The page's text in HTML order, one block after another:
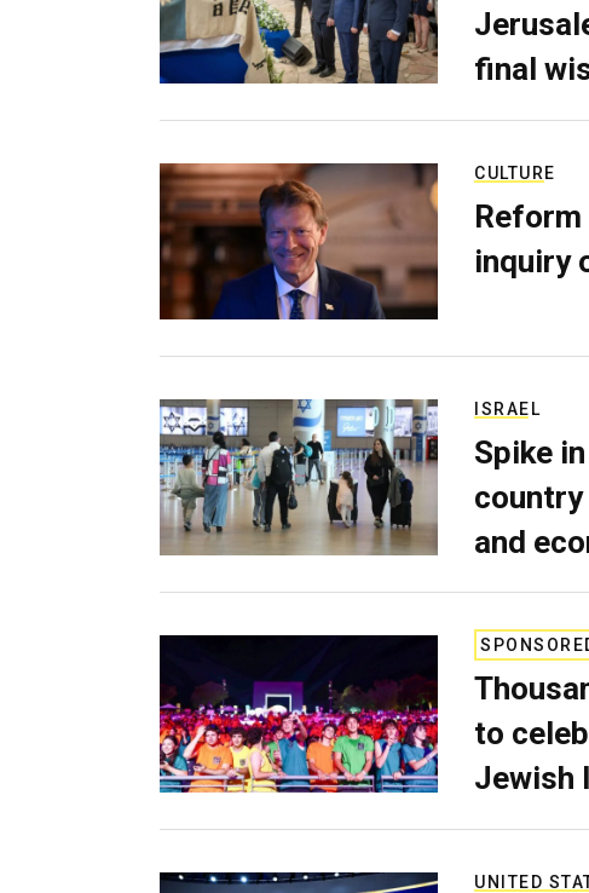
final
CULTURE
Reform
inquiry
ISRAEL
Spike
and
to
Jewish
UNITED